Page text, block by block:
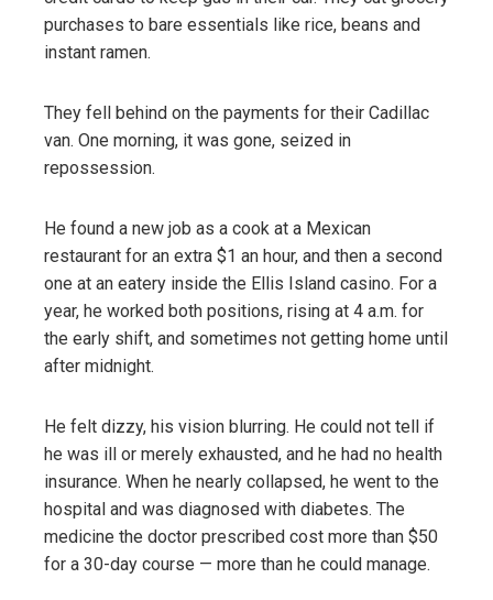
purchases to bare essentials like rice, beans and
instant ramen.
They fell behind on the payments for their Cadillac
van. One morning, it was gone, seized in
repossession.
He found a new job as a cook at a Mexican
restaurant for an extra $1 an hour, and then a second
one at an eatery inside the Ellis Island casino. For a
year, he worked both positions, rising at 4 a.m. for
the early shift, and sometimes not getting home until
after midnight.
He felt dizzy, his vision blurring. He could not tell if
he was ill or merely exhausted, and he had no health
insurance. When he nearly collapsed, he went to the
hospital and was diagnosed with diabetes. The
medicine the doctor prescribed cost more than $50
for a 30-day course — more than he could manage.